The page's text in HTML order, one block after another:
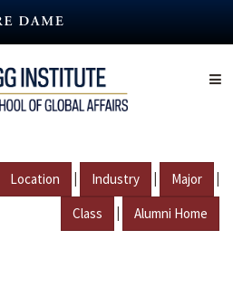
Location | Industry | Major |
Class | Alumni Home